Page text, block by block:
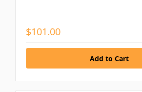
$101.00